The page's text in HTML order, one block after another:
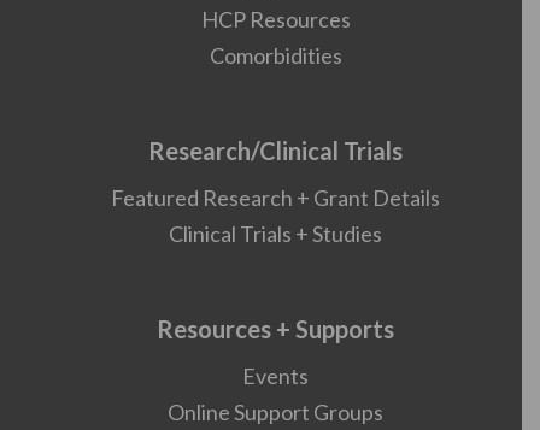
HCP Resources
Comorbidities
Research/Clinical Trials
Featured Research + Grant Details
Clinical Trials + Studies
Resources + Supports
Events
Online Support Groups